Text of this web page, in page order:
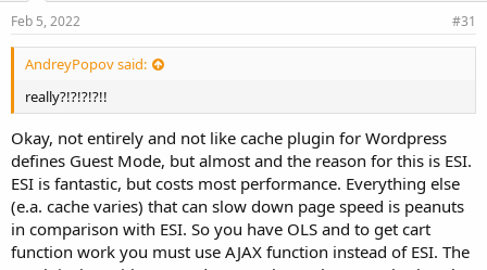
Feb 5, 2022 #31
AndreyPopov said:
really?!?!?!?!!
Okay, not entirely and not like cache plugin for Wordpress
defines Guest Mode, but almost and the reason for this is ESI.
ESI is fantastic, but costs most performance. Everything else
(e.a. cache varies) that can slow down page speed is peanuts
in comparison with ESI. So you have OLS and to get cart
function work you must use AJAX function instead of ESI. The